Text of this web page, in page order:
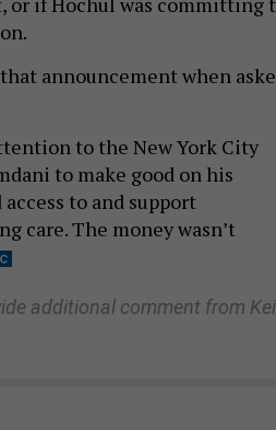
announcement when
to the New York City
to make good on his
to and support
care. The money wasn’t
additional comment from Kei